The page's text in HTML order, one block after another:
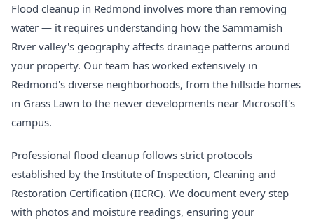
Flood cleanup in Redmond involves more than removing
water — it requires understanding how the Sammamish
River valley's geography affects drainage patterns around
your property. Our team has worked extensively in
Redmond's diverse neighborhoods, from the hillside homes
in Grass Lawn to the newer developments near Microsoft's
campus.
Professional flood cleanup follows strict protocols
established by the Institute of Inspection, Cleaning and
Restoration Certification (IICRC). We document every step
with photos and moisture readings, ensuring your